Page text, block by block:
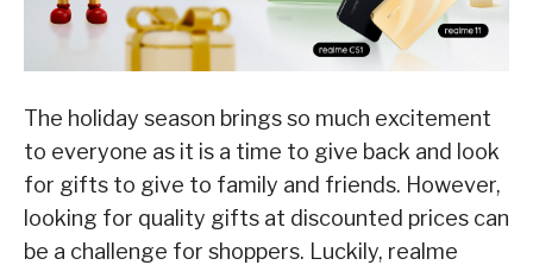
The holiday season brings so much excitement
to everyone as it is a time to give back and look
for gifts to give to family and friends. However,
looking for quality gifts at discounted prices can
be a challenge for shoppers. Luckily, realme